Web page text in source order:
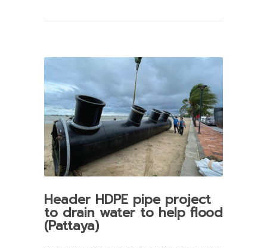
Header HDPE pipe project
to drain water to help flood
(Pattaya)